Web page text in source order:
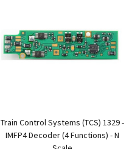
Train Control Systems (TCS) 1329 -
IMFP4 Decoder (4 Functions) - N